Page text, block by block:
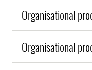
Organisational
Organisational